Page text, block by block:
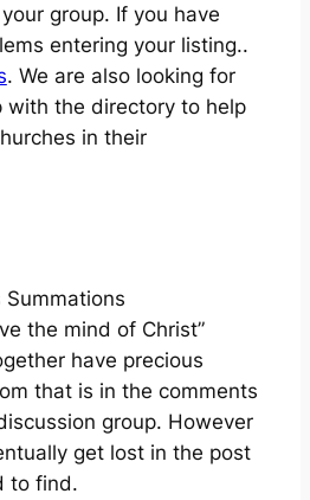
group. If you have
entering your listing..
. We are also looking for
with the directory to help
in their
Summations
the mind of Christ”
have precious
that is in the comments
group. However
get lost in the post
to find.